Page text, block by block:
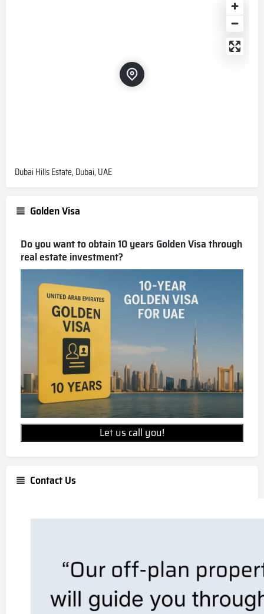
Dubai Hills Estate, Dubai, UAE
Golden Visa
Do you want to obtain 10 years Golden Visa through
real estate investment?
Let us call you!
Contact Us